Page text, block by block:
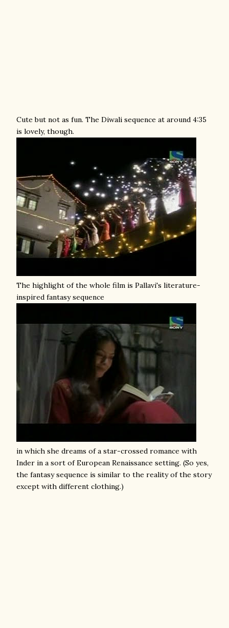
Cute but not as fun. The Diwali sequence at around 4:35
is lovely, though.
The highlight of the whole film is Pallavi's literature-
inspired fantasy sequence
in which she dreams of a star-crossed romance with
Inder in a sort of European Renaissance setting. (So yes,
the fantasy sequence is similar to the reality of the story
except with different clothing.)